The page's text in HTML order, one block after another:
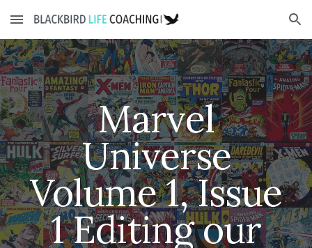
Skip to main content Skip to navigation
Marvel
Universe
Volume 1, Issue
1Editing our